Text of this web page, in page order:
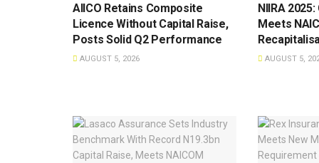
AIICO Retains Composite
Licence Without Capital Raise,
Posts Solid Q2 Performance
AUGUST 5, 2026
NIIRA
Meets
AUGUST 5,